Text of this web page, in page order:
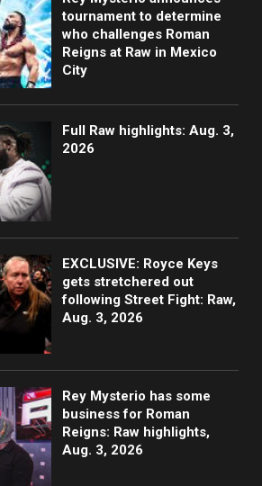
tournament to determine
who challenges Roman
Reigns at Raw in Mexico
City
Full Raw highlights: Aug. 3,
2026
EXCLUSIVE: Royce Keys
gets stretchered out
following Street Fight: Raw,
Aug. 3, 2026
Rey Mysterio has some
business for Roman
Reigns: Raw highlights,
Aug. 3, 2026